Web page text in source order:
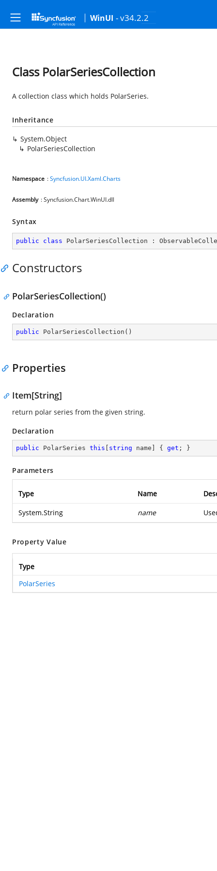
WinUI - v34.2.2
Class PolarSeriesCollection
A collection class which holds PolarSeries.
Inheritance
System.Object
PolarSeriesCollection
Namespace :Syncfusion.UI.Xaml.Charts
Assembly : Syncfusion.Chart.WinUI.dll
Syntax
public class PolarSeriesCollection :
Constructors
PolarSeriesCollection()
Declaration
public PolarSeriesCollection ( )
Properties
Item[String]
return polar series from the given string.
Declaration
public PolarSeries this string name] { get ; }
Parameters
Type Name
System.String name
Property Value
Type
PolarSeries